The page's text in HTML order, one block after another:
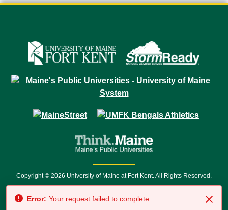
Copyright © 2026 University of Maine at Fort Kent. All Rights Reserved.
7500 • Relay Service 711
Error: Your request failed to complete.